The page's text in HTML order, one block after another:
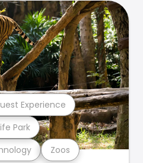
Zoos
Park
Experience